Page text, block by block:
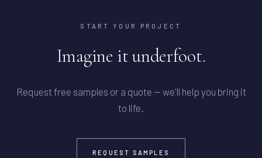
START YOUR PROJECT
Imagine it underfoot.
Request free samples or a quote — we'll help you bring it
to life.
REQUEST SAMPLES